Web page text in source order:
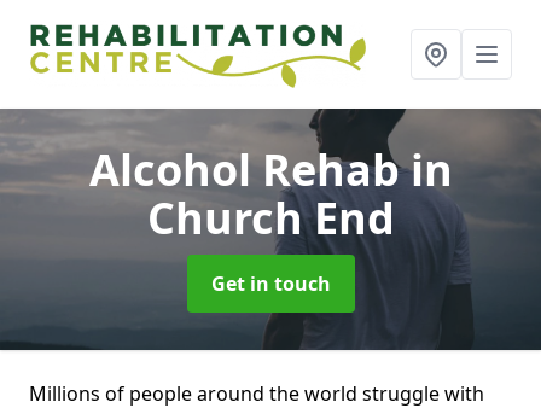
Alcohol Rehabin
Church End
Get in touch
Millions of people around the world struggle with